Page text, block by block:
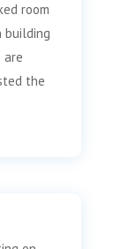
room
building
are
the